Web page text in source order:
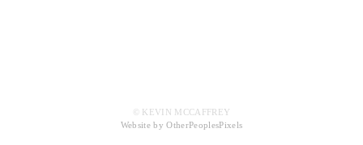
© KEVIN MCCAFFREY
Website by OtherPeoplesPixels